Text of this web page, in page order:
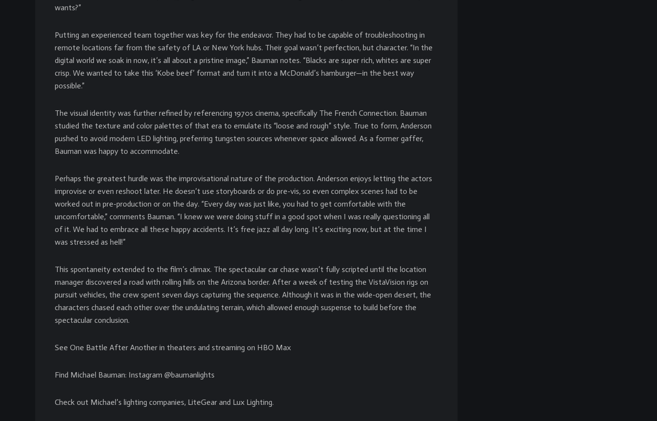
wants?”
Putting an experienced team together was key for the endeavor. They had to be capable of troubleshooting in
remote locations far from the safety of LA or New York hubs. Their goal wasn’t perfection, but character. “In the
digital world we soak in now, it’s all about a pristine image,” Bauman notes. “Blacks are super rich, whites are super
crisp. We wanted to take this ‘Kobe beef’ format and turn it into a McDonald’s hamburger—in the best way
possible.”
The visual identity was further refined by referencing 1970s cinema, specifically The French Connection. Bauman
studied the texture and color palettes of that era to emulate its “loose and rough” style. True to form, Anderson
pushed to avoid modern LED lighting, preferring tungsten sources whenever space allowed. As a former gaffer,
Bauman was happy to accommodate.
Perhaps the greatest hurdle was the improvisational nature of the production. Anderson enjoys letting the actors
improvise or even reshoot later. He doesn’t use storyboards or do pre-vis, so even complex scenes had to be
worked out in pre-production or on the day. “Every day was just like, you had to get comfortable with the
uncomfortable,” comments Bauman. “I knew we were doing stuff in a good spot when I was really questioning all
of it. We had to embrace all these happy accidents. It’s free jazz all day long. It’s exciting now, but at the time I
was stressed as hell!”
This spontaneity extended to the film’s climax. The spectacular car chase wasn’t fully scripted until the location
manager discovered a road with rolling hills on the Arizona border. After a week of testing the VistaVision rigs on
pursuit vehicles, the crew spent seven days capturing the sequence. Although it was in the wide-open desert, the
characters chased each other over the undulating terrain, which allowed enough suspense to build before the
spectacular conclusion.
See One Battle After Another in theaters and streaming on HBO Max
Find Michael Bauman: Instagram @baumanlights
Check out Michael’s lighting companies, LiteGear and Lux Lighting.